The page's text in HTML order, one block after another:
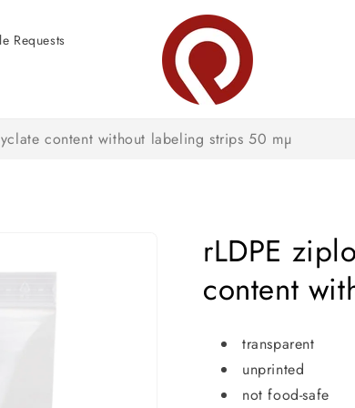
Requests
content without labeling strips 50 mµ
rLDPE
content
transparent
unprinted
not food-safe